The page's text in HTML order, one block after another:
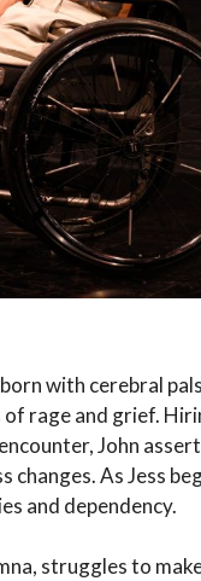
with cerebral
rage and grief.
John
changes. As Jess
and dependency.
struggles to